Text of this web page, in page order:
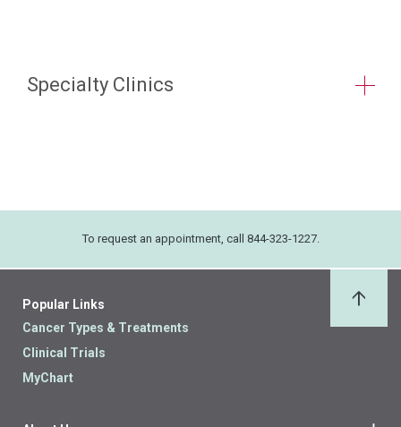
Specialty Clinics
To request an appointment, call 844-323-1227.
Popular Links
Cancer Types & Treatments
Clinical Trials
MyChart